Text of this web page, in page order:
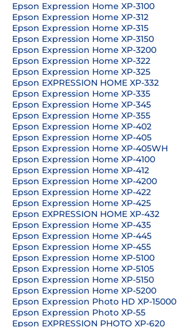
Epson Expression Home XP-3100
Epson Expression Home XP-312
Epson Expression Home XP-315
Epson Expression Home XP-3150
Epson Expression Home XP-3200
Epson Expression Home XP-322
Epson Expression Home XP-325
Epson EXPRESSION HOME XP-332
Epson Expression Home XP-335
Epson Expression Home XP-345
Epson Expression Home XP-355
Epson Expression Home XP-402
Epson Expression Home XP-405
Epson Expression Home XP-405WH
Epson Expression Home XP-4100
Epson Expression Home XP-412
Epson Expression Home XP-4200
Epson Expression Home XP-422
Epson Expression Home XP-425
Epson EXPRESSION HOME XP-432
Epson Expression Home XP-435
Epson Expression Home XP-445
Epson Expression Home XP-455
Epson Expression Home XP-5100
Epson Expression Home XP-5105
Epson Expression Home XP-5150
Epson Expression Home XP-5200
Epson Expression Photo HD XP-15000
Epson Expression Photo XP-55
Epson EXPRESSION PHOTO XP-620